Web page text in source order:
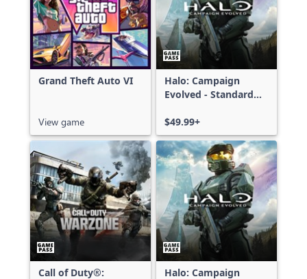
Grand Theft Auto VI
View game
Halo: Campaign
Evolved - Standard
$49.99+
Call of Duty®: Halo: Campaign